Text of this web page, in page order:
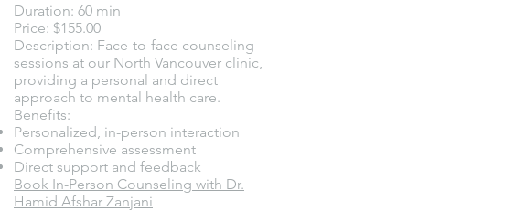
Duration: 60 min
Price: $155.00
Description: Face-to-face counseling
sessions at our North Vancouver clinic,
providing a personal and direct
approach to mental health care.
Benefits:
Personalized, in-person interaction
Comprehensive assessment
Direct support and feedback
Book In-Person Counseling with Dr.
Hamid Afshar Zanjani